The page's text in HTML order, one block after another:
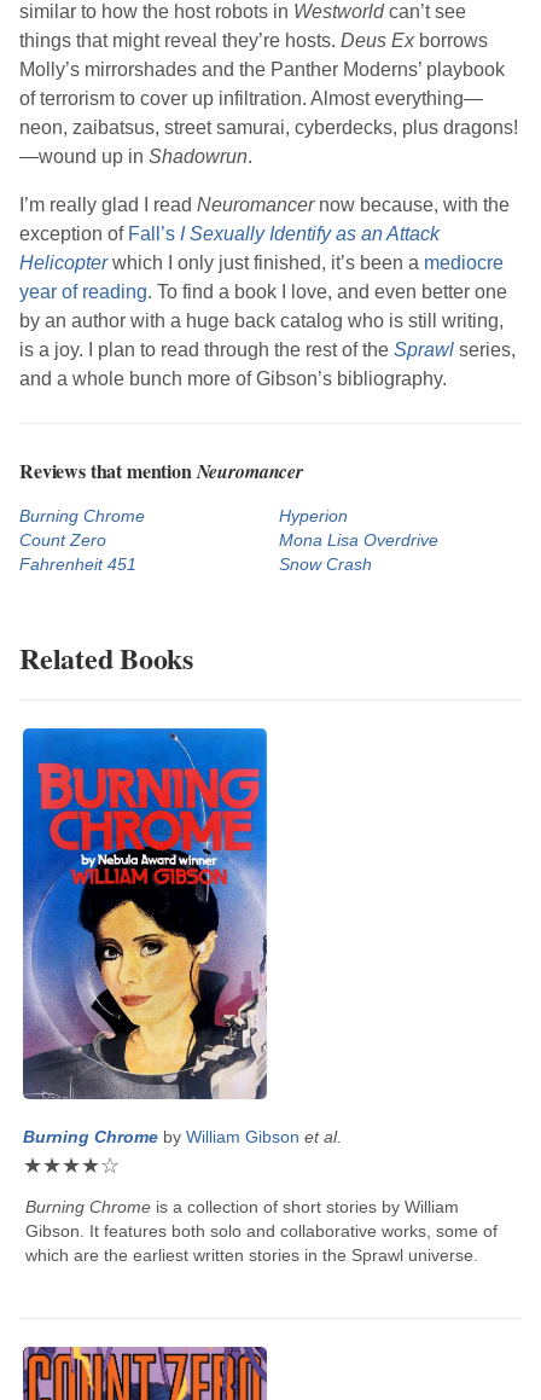
similar to how the host robots in Westworldcan’t see
things that might reveal they’re hosts. Deus Ex borrows
Molly’s mirrorshades and the Panther Moderns’ playbook
of terrorism to cover up infiltration. Almost everything—
neon, zaibatsus, street samurai, cyberdecks, plus dragons!
—wound up in Shadowrun.
I’m really glad I read Neuromancernow because, with the
exception of Fall ’s I Sexually Identify as an Attack
Helicopterwhich I only just finished, it’s been a mediocre
year of reading. To find a book I love, and even better one
by an author with a huge back catalog who is still writing,
is a joy. I plan to read through the rest of the Sprawl series,
and a whole bunch more ofGibson’s bibliography.
Reviews that mentionNeuromancer
Burning Chrome
Count Zero
Fahrenheit 451
Hyperion
Mona Lisa Overdrive
Snow Crash
Related Books
Burning Chrome by William Gibson et al.
★★★★☆
Burning Chrome is a collection of short stories byWilliam
Gibson . It features both solo and collaborative works, some of
which are the earliest written stories in the Sprawl universe.